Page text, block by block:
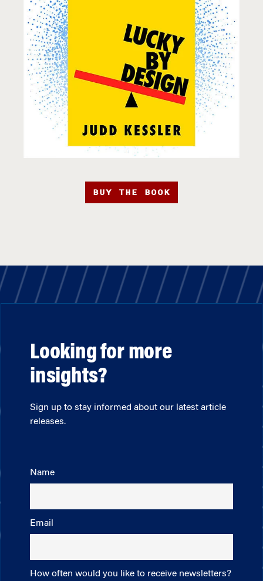
BUY THE BOOK
Looking for more
insights?
Sign up to stay informed about our latest article
releases.
Name
Email
How often would you like to receive newsletters?